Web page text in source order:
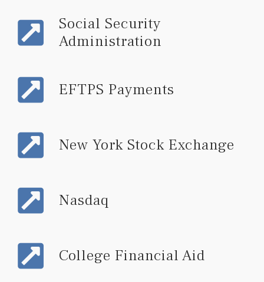
Social Security
Administration
EFTPS Payments
New York Stock Exchange
Nasdaq
College Financial Aid